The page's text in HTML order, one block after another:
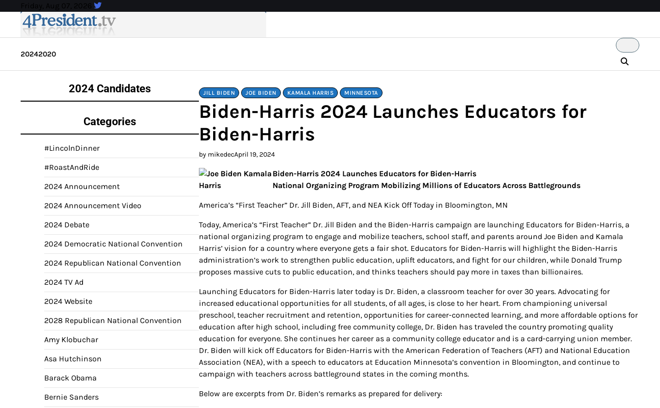
content
Friday, Aug 07, 2026
20242020
JILL BIDEN JOE BIDEN KAMALA HARRIS MINNESOTA
Biden-Harris 2024 Launches Educators for
Biden-Harris
by mikedecApril 19, 2024
Biden-Harris 2024 Launches Educators for Biden-Harris
National Organizing Program Mobilizing Millions of Educators Across Battlegrounds
America’s “First Teacher” Dr. Jill Biden, AFT, and NEA Kick Off Today in Bloomington, MN
Today, America’s “First Teacher” Dr. Jill Biden and the Biden-Harris campaign are launching Educators for Biden-Harris, a
national organizing program to engage and mobilize teachers, school staff, and parents around Joe Biden and Kamala
Harris’ vision for a country where everyone gets a fair shot. Educators for Biden-Harris will highlight the Biden-Harris
administration’s work to strengthen public education, uplift educators, and fight for our children, while Donald Trump
proposes massive cuts to public education, and thinks teachers should pay more in taxes than billionaires.
Launching Educators for Biden-Harris later today is Dr. Biden, a classroom teacher for over 30 years. Advocating for
increased educational opportunities for all students, of all ages, is close to her heart. From championing universal
preschool, teacher recruitment and retention, opportunities for career-connected learning, and more affordable options for
education after high school, including free community college, Dr. Biden has traveled the country promoting quality
education for everyone. She continues her career as a community college educator and is a card-carrying union member.
Dr. Biden will kick off Educators for Biden-Harris with the American Federation of Teachers (AFT) and National Education
Association (NEA), with a speech to educators at Education Minnesota’s convention in Bloomington, and continue to
campaign with teachers across battleground states in the coming months.
Below are excerpts from Dr. Biden’s remarks as prepared for delivery:
2024 Candidates
Categories
#LincolnDinner
#RoastAndRide
2024 Announcement
2024 Announcement Video
2024 Debate
2024 Democratic National Convention
2024 Republican National Convention
2024 TV Ad
2024 Website
2028 Republican National Convention
Amy Klobuchar
Asa Hutchinson
Barack Obama
Bernie Sanders